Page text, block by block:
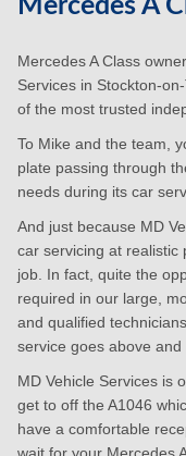
Mercedes A
Mercedes A Class
Services in Stockton-
of the most trusted
To Mike and the team,
plate passing through
needs during its car
And just because MD
car servicing at realistic
job. In fact, quite the
required in our large,
and qualified
service goes above and
MD Vehicle Services is
get to off the A1046
have a comfortable